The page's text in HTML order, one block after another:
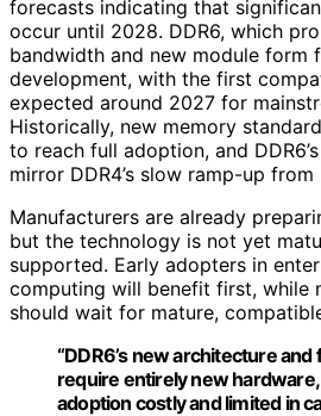
forecasts indicating that
occur until 2028. DDR6, which
bandwidth and new module form
development, with the first
expected around 2027 for
Historically, new memory
to reach full adoption, and
mirror DDR4’s slow ramp-up
Manufacturers are already
but the technology is not yet
supported. Early adopters in
computing will benefit first, while
should wait for mature,
“DDR6’s new architecture
require entirely new
adoption costly and limited in